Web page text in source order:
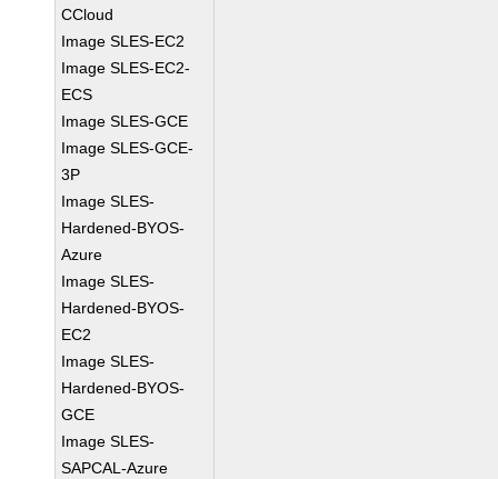
CCloud
Image SLES-EC2
Image SLES-EC2-
ECS
Image SLES-GCE
Image SLES-GCE-
3P
Image SLES-
Hardened-BYOS-
Azure
Image SLES-
Hardened-BYOS-
EC2
Image SLES-
Hardened-BYOS-
GCE
Image SLES-
SAPCAL-Azure